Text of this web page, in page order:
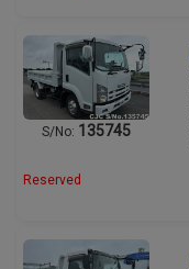
S/No: 135745
Reserved